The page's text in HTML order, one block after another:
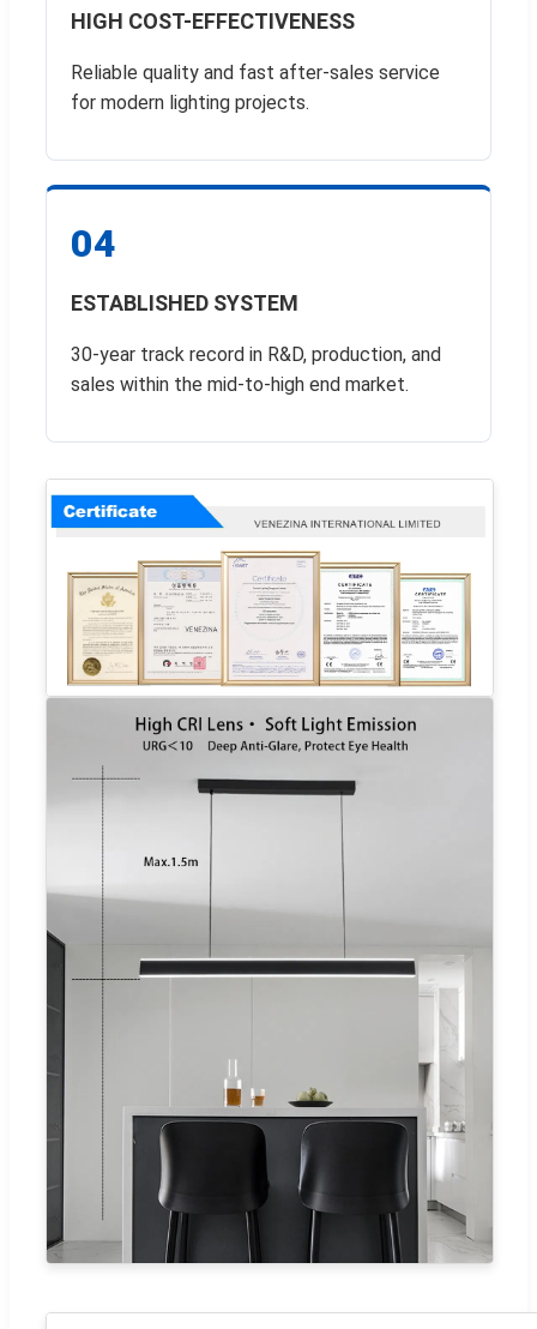
HIGH COST-EFFECTIVENESS
Reliable quality and fast after-sales service
for modern lighting projects.
04
ESTABLISHED SYSTEM
30-year track record in R&D, production, and
sales within the mid-to-high end market.